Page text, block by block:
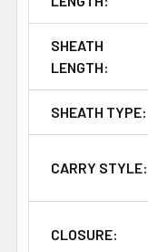
SHEATH
LENGTH:
SHEATH TYPE:
CARRY STYLE:
CLOSURE: